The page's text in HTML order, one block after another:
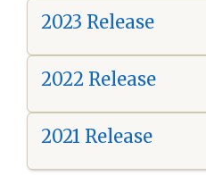
2023 Release
2022 Release
2021 Release